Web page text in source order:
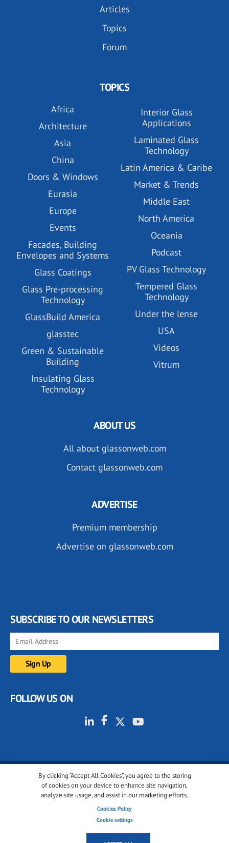
Articles
Topics
Forum
TOPICS
Africa
Architecture
Asia
China
Doors & Windows
Eurasia
Europe
Events
Facades, Building
Envelopes and Systems
Glass Coatings
Glass Pre-processing
Technology
GlassBuild America
glasstec
Green & Sustainable
Building
Insulating Glass
Technology
Interior Glass
Applications
Laminated Glass
Technology
Latin America & Caribe
Market & Trends
Middle East
North America
Oceania
Podcast
PV Glass Technology
Tempered Glass
Technology
Under the lense
USA
Videos
Vitrum
By clicking “Accept All Cookies”, you agree to the storing
of cookies on your device to enhance site navigation,
analyze site usage, and assist in our marketing efforts.
Cookies Policy
Cookie settings
ABOUT US
All about glassonweb.com
Contact glassonweb.com
ADVERTISE
Premium membership
Advertise on glassonweb.com
SUBSCRIBE TO OUR NEWSLETTERS
FOLLOW US ON
© 2001-2026 glassonweb.com. All rights reserved.
Cookie policy
Terms of use
Cookies settings